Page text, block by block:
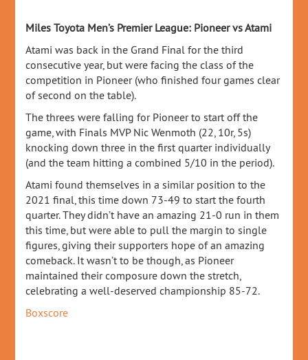
Miles Toyota Men’s Premier League: Pioneer vs Atami
Atami was back in the Grand Final for the third
consecutive year, but were facing the class of the
competition in Pioneer (who finished four games clear
of second on the table).
The threes were falling for Pioneer to start off the
game, with Finals MVP Nic Wenmoth (22, 10r, 5s)
knocking down three in the first quarter individually
(and the team hitting a combined 5/10 in the period).
Atami found themselves in a similar position to the
2021 final, this time down 73-49 to start the fourth
quarter. They didn’t have an amazing 21-0 run in them
this time, but were able to pull the margin to single
figures, giving their supporters hope of an amazing
comeback. It wasn’t to be though, as Pioneer
maintained their composure down the stretch,
celebrating a well-deserved championship 85-72.
Boxscore